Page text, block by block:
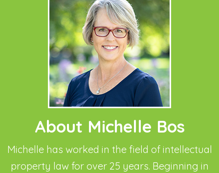
About Michelle Bos
Michelle has worked in the field of intellectual
property law for over 25 years. Beginning in